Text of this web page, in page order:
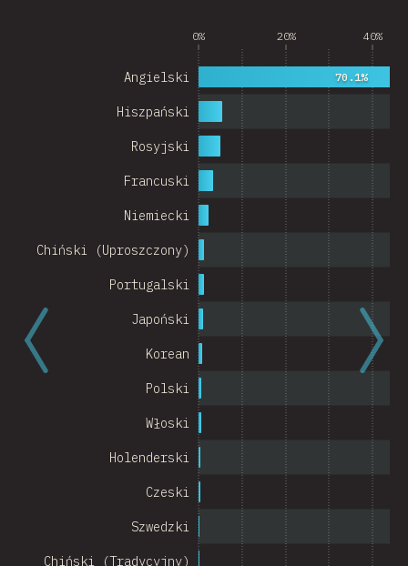
Venezuela
Finland
Turkey
New Zealand
Chile
0% 20% 40%
Chiński (Tradycyjny)
Szwedzki
Czeski
Holenderski
Włoski
Polski
Korean
Japoński
Portugalski
Chiński (Uproszczony)
Niemiecki
Francuski
Rosyjski
Hiszpański
Angielski 70.1%